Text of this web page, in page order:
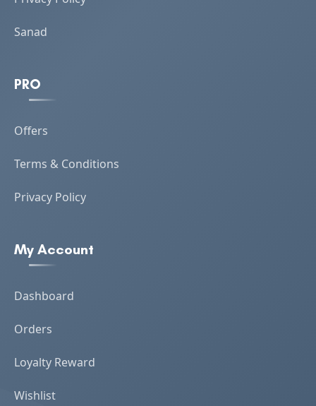
Sanad
PRO
Offers
Terms & Conditions
Privacy Policy
My Account
Dashboard
Orders
Loyalty Reward
Wishlist